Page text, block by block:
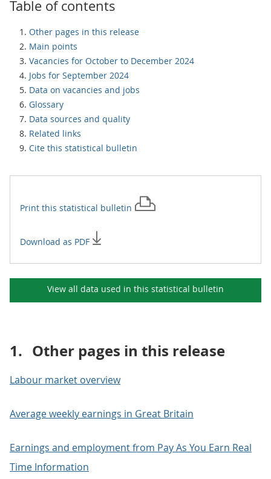
Table of contents
Other pages in this release
Main points
Vacancies for October to December 2024
Jobs for September 2024
Data on vacancies and jobs
Glossary
Data sources and quality
Related links
Cite this statistical bulletin
Print this statistical bulletin
Download as PDF
View all data used in this statistical bulletin
1. Other pages in this release
Labour market overview
Average weekly earnings in Great Britain
Earnings and employment from Pay As You Earn Real
Time Information